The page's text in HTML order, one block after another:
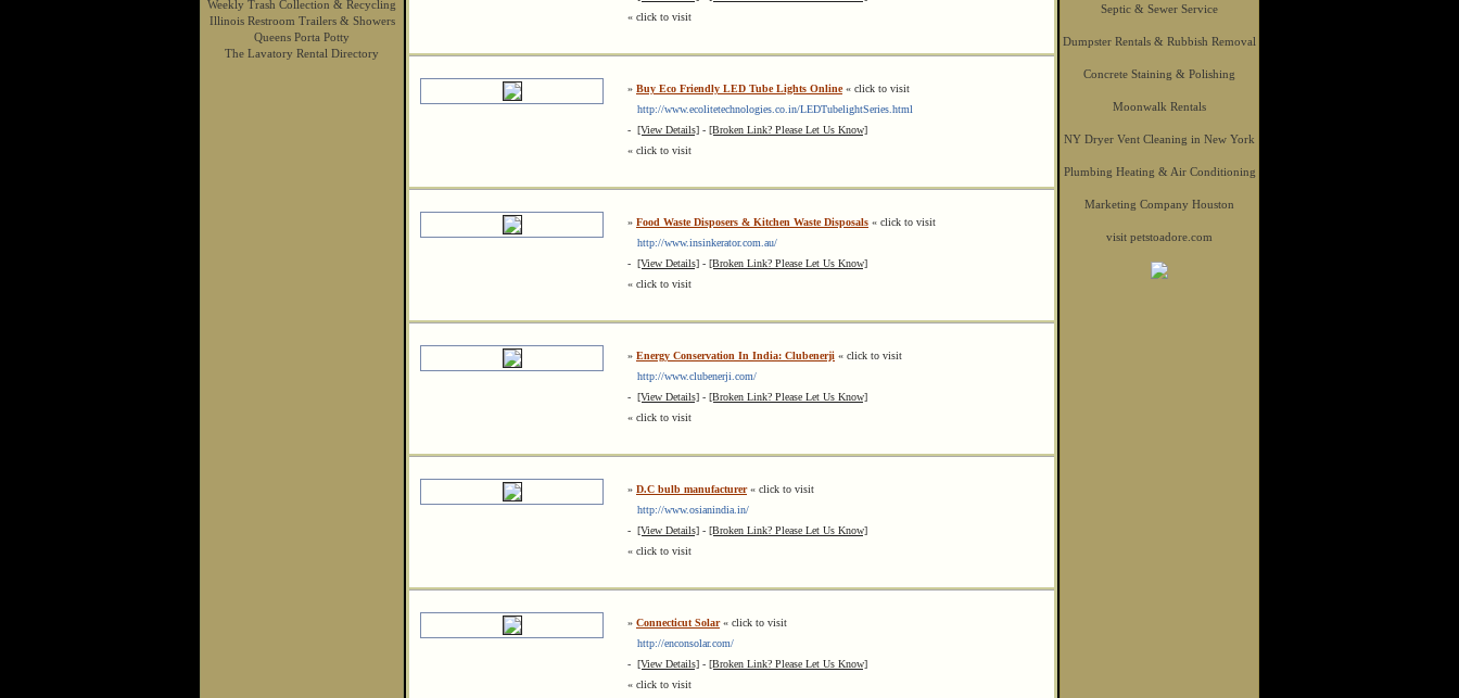
Weekly Trash Collection & Recycling
Illinois Restroom Trailers & Showers
Queens Porta Potty
The Lavatory Rental Directory
« click to visit
» Buy Eco Friendly LED Tube Lights Online« click to visit
http://www.ecolitetechnologies.co.in/LEDTubelightSeries.html
- [View Details] - [Broken Link? Please Let Us Know]
« click to visit
» Food Waste Disposers & Kitchen Waste Disposals « click to visit
http://www.insinkerator.com.au/
- [View Details] - [Broken Link? Please Let Us Know]
« click to visit
» Energy Conservation In India: Clubenerji « click to visit
http://www.clubenerji.com/
- [View Details] - [Broken Link? Please Let Us Know]
« click to visit
» D.C bulb manufacturer« click to visit
http://www.osianindia.in/
- [View Details] - [Broken Link? Please Let Us Know]
« click to visit
» Connecticut Solar« click to visit
http://enconsolar.com/
- [View Details] - [Broken Link? Please Let Us Know]
« click to visit
Septic & Sewer Service
Dumpster Rentals & Rubbish Removal
Concrete Staining & Polishing
Moonwalk Rentals
NY Dryer Vent Cleaning in New York
Plumbing Heating & Air Conditioning
Marketing Company Houston
visit petstoadore.com